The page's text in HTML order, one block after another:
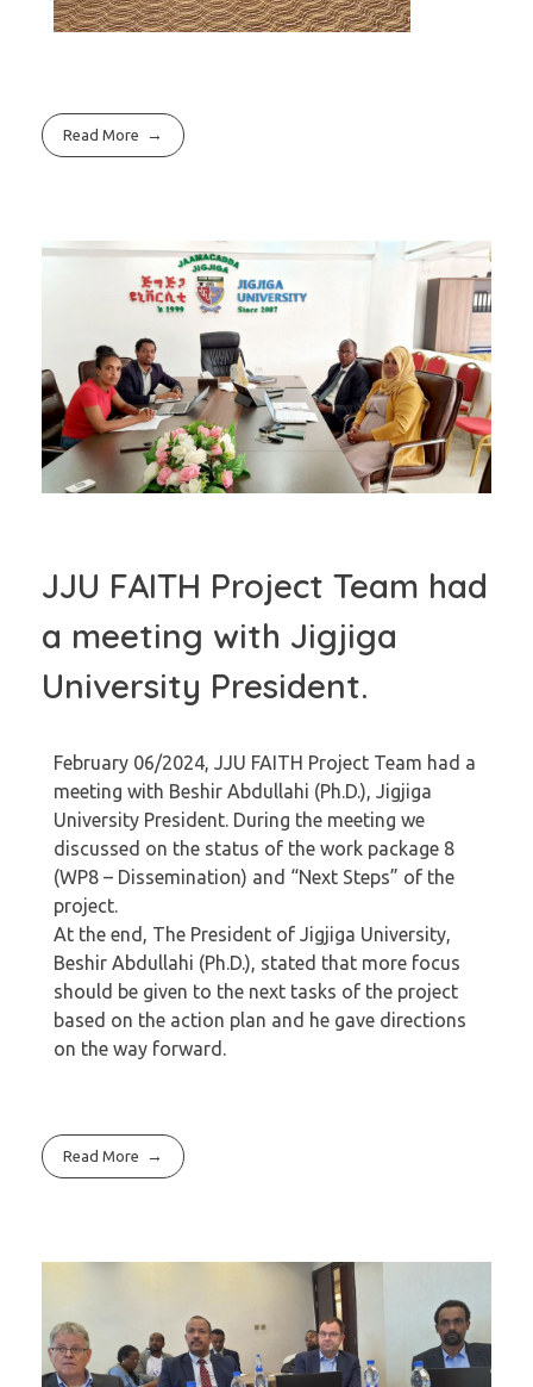
Read More
JJU FAITH Project Team had
a meeting with Jigjiga
University President.
February 06/2024, JJU FAITH Project Team had a
meeting with Beshir Abdullahi (Ph.D.), Jigjiga
University President. During the meeting we
discussed on the status of the work package 8
(WP8 – Dissemination) and “Next Steps” of the
project.
At the end, The President of Jigjiga University,
Beshir Abdullahi (Ph.D.), stated that more focus
should be given to the next tasks of the project
based on the action plan and he gave directions
on the way forward.
Read More